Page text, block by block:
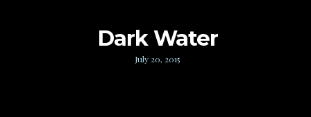
Dark Water
July 20, 2015